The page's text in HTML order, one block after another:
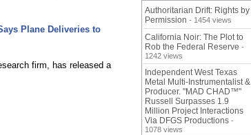
Plane Deliveries to
firm, has released a
Authoritarian Drift: Rights by
Permission - 1454 views
California Noir: The Plot to
Rob the Federal Reserve -
1242 views
Independent West Texas
Metal Multi-Instrumentalist &
Producer. "MAD CHAD™"
Russell Surpasses 1.9
Million Project Interactions
Via DFGS Productions -
1078 views